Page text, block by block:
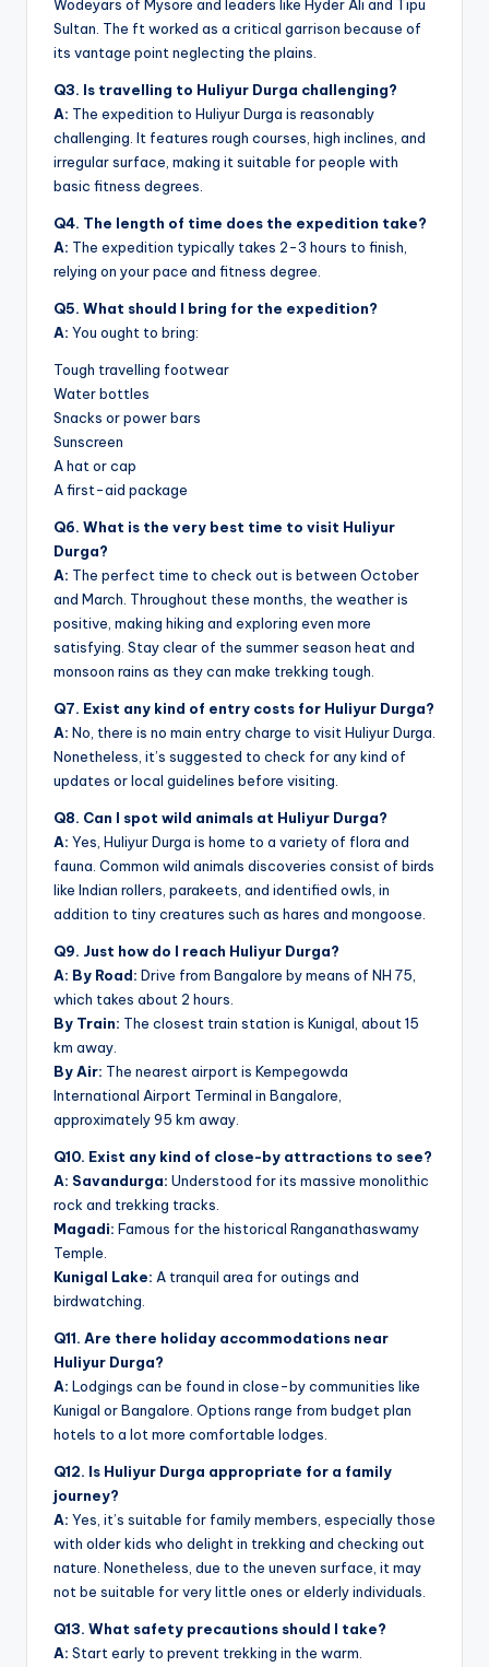
Wodeyars of Mysore and leaders like Hyder Ali and Tipu
Sultan. The ft worked as a critical garrison because of
its vantage point neglecting the plains.
Q3. Is travelling to Huliyur Durga challenging?
A: The expedition to Huliyur Durga is reasonably
challenging. It features rough courses, high inclines, and
irregular surface, making it suitable for people with
basic fitness degrees.
Q4. The length of time does the expedition take?
A: The expedition typically takes 2-3 hours to finish,
relying on your pace and fitness degree.
Q5. What should I bring for the expedition?
A: You ought to bring:
Tough travelling footwear
Water bottles
Snacks or power bars
Sunscreen
A hat or cap
A first-aid package
Q6. What is the very best time to visit Huliyur
Durga?
A: The perfect time to check out is between October
and March. Throughout these months, the weather is
positive, making hiking and exploring even more
satisfying. Stay clear of the summer season heat and
monsoon rains as they can make trekking tough.
Q7. Exist any kind of entry costs for Huliyur Durga?
A: No, there is no main entry charge to visit Huliyur Durga.
Nonetheless, it’s suggested to check for any kind of
updates or local guidelines before visiting.
Q8. Can I spot wild animals at Huliyur Durga?
A: Yes, Huliyur Durga is home to a variety of flora and
fauna. Common wild animals discoveries consist of birds
like Indian rollers, parakeets, and identified owls, in
addition to tiny creatures such as hares and mongoose.
Q9. Just how do I reach Huliyur Durga?
A: By Road: Drive from Bangalore by means of NH 75,
which takes about 2 hours.
By Train: The closest train station is Kunigal, about 15
km away.
By Air: The nearest airport is Kempegowda
International Airport Terminal in Bangalore,
approximately 95 km away.
Q10. Exist any kind of close-by attractions to see?
A: Savandurga: Understood for its massive monolithic
rock and trekking tracks.
Magadi: Famous for the historical Ranganathaswamy
Temple.
Kunigal Lake: A tranquil area for outings and
birdwatching.
Q11. Are there holiday accommodations near
Huliyur Durga?
A: Lodgings can be found in close-by communities like
Kunigal or Bangalore. Options range from budget plan
hotels to a lot more comfortable lodges.
Q12. Is Huliyur Durga appropriate for a family
journey?
A: Yes, it’s suitable for family members, especially those
with older kids who delight in trekking and checking out
nature. Nonetheless, due to the uneven surface, it may
not be suitable for very little ones or elderly individuals.
Q13. What safety precautions should I take?
A: Start early to prevent trekking in the warm.